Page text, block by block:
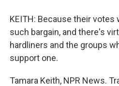
KEITH: Because their votes
such bargain, and there's
hardliners and the groups
support one.
Tamara Keith, NPR News.